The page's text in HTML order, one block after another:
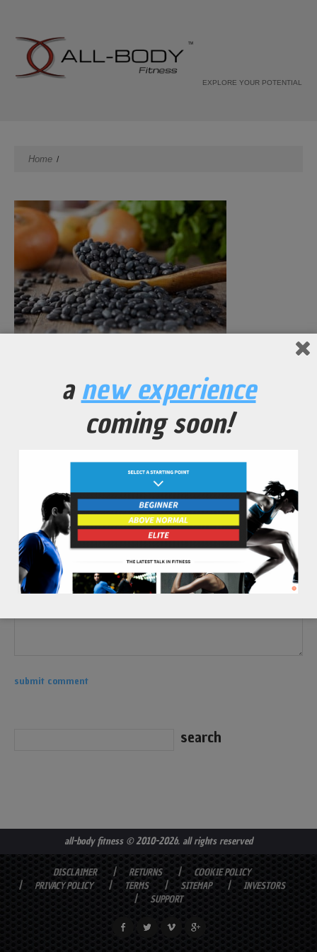
EXPLORE YOUR POTENTIAL
Home
leave a comment
all-body fitness© 2010-2026. all rights reserved
DISCLAIMER RETURNS
COOKIE POLICY
PRIVACY POLICY
TERMS SITEMAP
INVESTORS
SUPPORT
anew experience
coming soon!